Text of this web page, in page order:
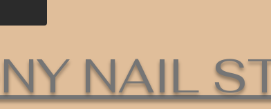
NAIL